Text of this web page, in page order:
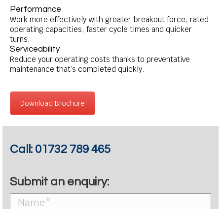
Performance
Work more effectively with greater breakout force, rated
operating capacities, faster cycle times and quicker
turns.
Serviceability
Reduce your operating costs thanks to preventative
maintenance that’s completed quickly.
Download Brochure
Call: 01732 789 465
Submit an enquiry: